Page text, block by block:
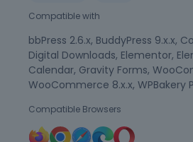
Compatible with
bbPress 2.6.x, BuddyPress 9.x.x,
Digital Downloads, Elementor,
Calendar, Gravity Forms,
WooCommerce 8.x.x, WPBakery
Compatible Browsers